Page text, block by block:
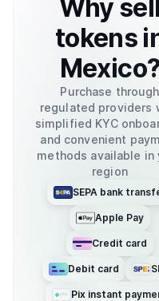
Why sell
tokens
Mexico?
Purchase through
regulated providers
simplified KYC
and convenient
methods available in
region
SEPA bank
Apple Pay
Credit card
Debit card
Pix instant